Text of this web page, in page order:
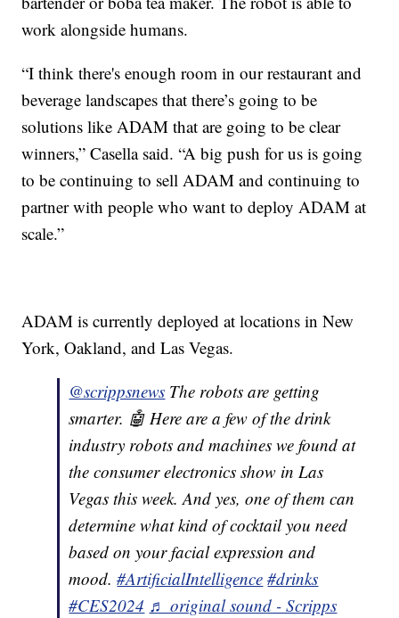
work alongside humans.
“I think there's enough room in our restaurant and
beverage landscapes that there’s going to be
solutions like ADAM that are going to be clear
winners,” Casella said. “A big push for us is going
to be continuing to sell ADAM and continuing to
partner with people who want to deploy ADAM at
scale.”
ADAM is currently deployed at locations in New
York, Oakland, and Las Vegas.
@scrippsnews The robots are getting
smarter. 🤖 Here are a few of the drink
industry robots and machines we found at
the consumer electronics show in Las
Vegas this week. And yes, one of them can
determine what kind of cocktail you need
based on your facial expression and
mood.#ArtificialIntelligence #drinks
#CES2024 ♬ original sound - Scripps